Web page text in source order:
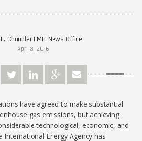
Chandler | MIT News Office
Apr. 3, 2016
have agreed to make substantial
gas emissions, but achieving
technological, economic, and
International Energy Agency has